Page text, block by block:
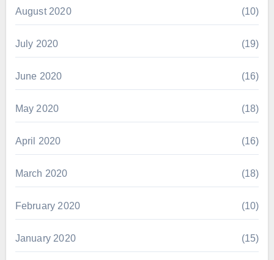
August 2020 (10)
July 2020 (19)
June 2020 (16)
May 2020 (18)
April 2020 (16)
March 2020 (18)
February 2020 (10)
January 2020 (15)